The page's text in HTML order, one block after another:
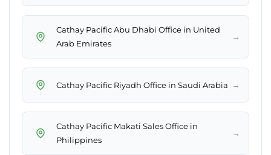
Cathay Pacific Abu Dhabi Office in United
Arab Emirates
→
Cathay Pacific Riyadh Office in Saudi Arabia →
Cathay Pacific Makati Sales Office in
Philippines
→